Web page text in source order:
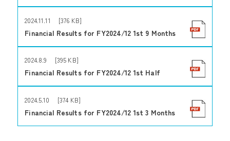
2024.11.11 [376 KB]
Financial Results for FY2024/12 1st 9 Months
2024.8.9 [395 KB]
Financial Results for FY2024/12 1st Half
2024.5.10 [374 KB]
Financial Results for FY2024/12 1st 3 Months